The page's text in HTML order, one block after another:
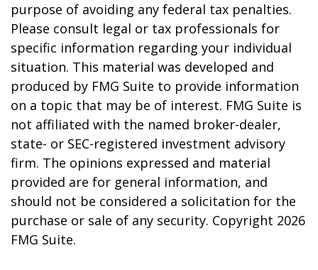
purpose of avoiding any federal tax penalties.
Please consult legal or tax professionals for
specific information regarding your individual
situation. This material was developed and
produced by FMG Suite to provide information
on a topic that may be of interest. FMG Suite is
not affiliated with the named broker-dealer,
state- or SEC-registered investment advisory
firm. The opinions expressed and material
provided are for general information, and
should not be considered a solicitation for the
purchase or sale of any security. Copyright 2026
FMG Suite.